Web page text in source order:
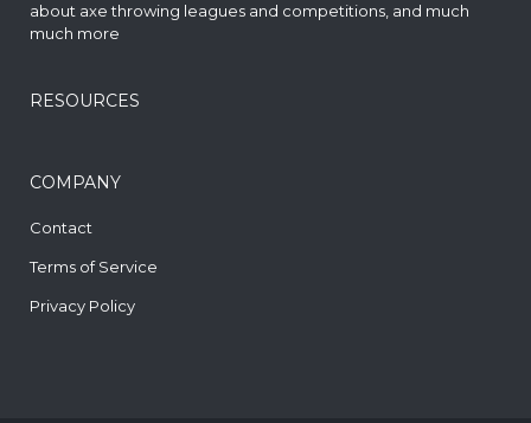
about axe throwing leagues and competitions, and much
much more
RESOURCES
COMPANY
Contact
Terms of Service
Privacy Policy